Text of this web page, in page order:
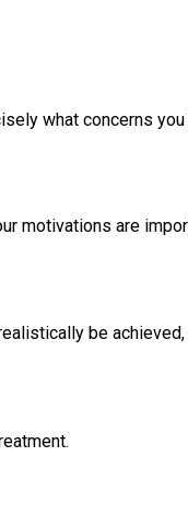
what concerns
motivations are
be